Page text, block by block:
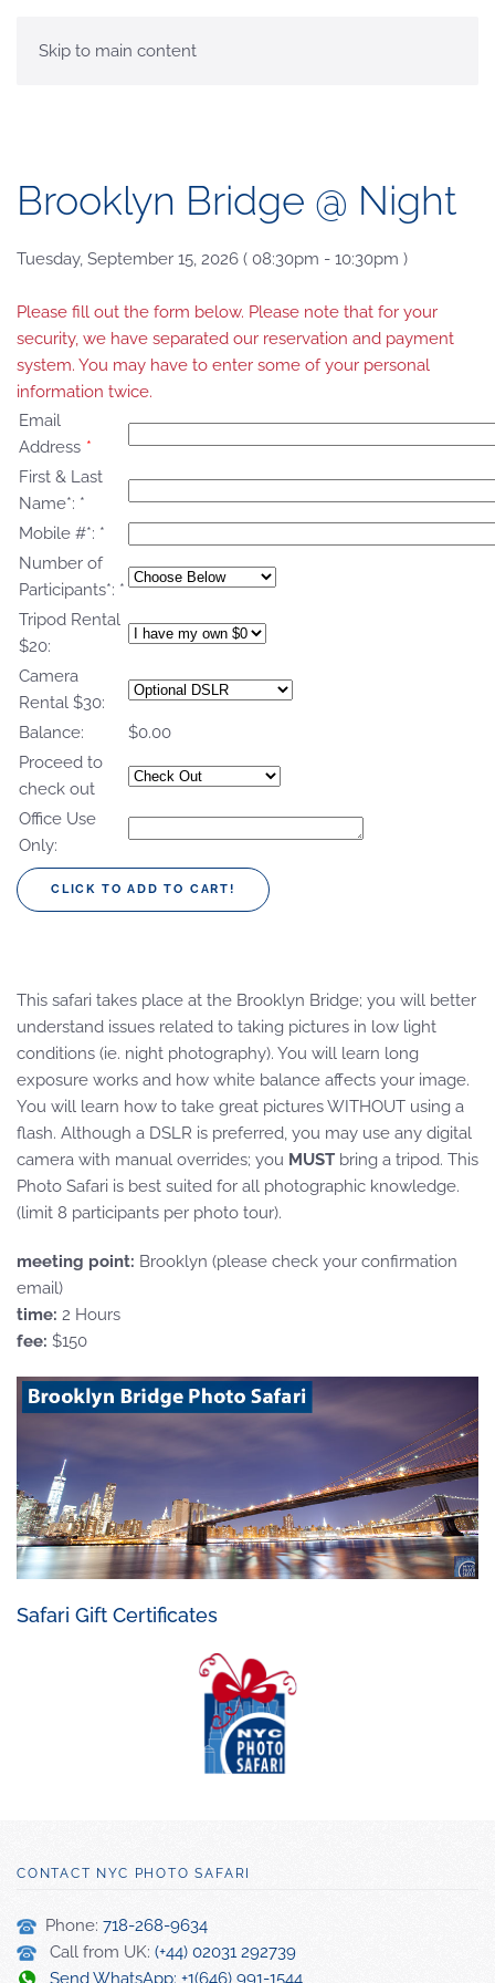
Skip to main content
Brooklyn Bridge @ Night
Tuesday, September 15, 2026 ( 08:30pm - 10:30pm )
Please fill out the form below. Please note that for your
security, we have separated our reservation and payment
system. You may have to enter some of your personal
information twice.
Email
Address *
First & Last
Name*: *
Mobile #*: *
Number of
Participants*: *
Tripod Rental
$20:
Camera
Rental $30:
Balance:
$0.00
Proceed to
check out
Office Use
Only:
This safari takes place at the Brooklyn Bridge; you will better
understand issues related to taking pictures in low light
conditions (ie. night photography). You will learn long
exposure works and how white balance affects your image.
You will learn how to take great pictures WITHOUT using a
flash. Although a DSLR is preferred, you may use any digital
camera with manual overrides; you MUST bring a tripod. This
Photo Safari is best suited for all photographic knowledge.
(limit 8 participants per photo tour).
meeting point: Brooklyn (please check your confirmation
email)
time: 2 Hours
fee: $150
Safari Gift Certificates
CONTACT NYC PHOTO SAFARI
Phone: 718-268-9634
Call from UK: (+44) 02031 292739
Send WhatsApp: +1(646) 991-1544